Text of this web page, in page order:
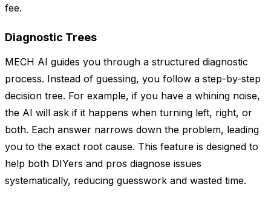
fee.
Diagnostic Trees
MECH AI guides you through a structured diagnostic
process. Instead of guessing, you follow a step-by-step
decision tree. For example, if you have a whining noise,
the AI will ask if it happens when turning left, right, or
both. Each answer narrows down the problem, leading
you to the exact root cause. This feature is designed to
help both DIYers and pros diagnose issues
systematically, reducing guesswork and wasted time.